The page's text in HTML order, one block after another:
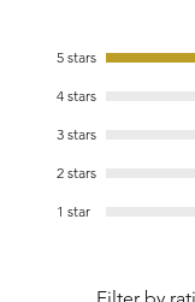
5 stars
4 stars
3 stars
2 stars
1 star